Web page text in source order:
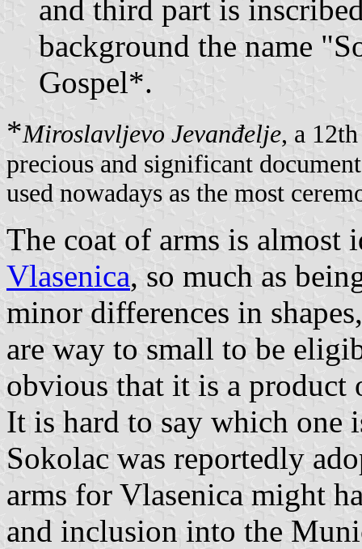
and third part is
background the name
Gospel*.
*Miroslavljevo Jevanđelje, a
precious and significant
used nowadays as the most
The coat of arms is almost
Vlasenica, so much as
minor differences in
are way to small to be
obvious that it is a product
It is hard to say which one
Sokolac was reportedly
arms for Vlasenica might
and inclusion into the